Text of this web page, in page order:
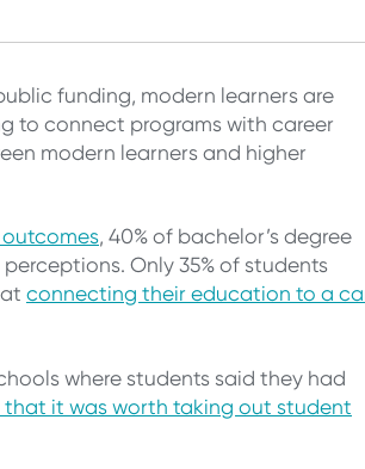
funding, modern learners are
to connect programs with career
modern learners and higher
, 40% of bachelor’s degree
Only 35% of students
connecting their education to a
where students said they had
that it was worth taking out student